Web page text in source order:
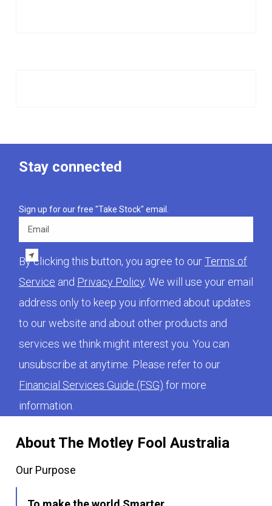
About The Motley Fool Australia
Our Purpose
Stay connected
Sign up for our free "Take Stock" email.
By clicking this button, you agree to ourTerms of
Service and Privacy Policy . We will use your email
address only to keep you informed about updates
to our website and about other products and
services we think might interest you. You can
unsubscribe at anytime. Please refer to our
Financial Services Guide (FSG) for more
information.